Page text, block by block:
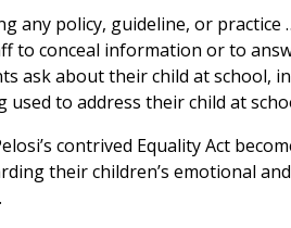
any policy, guideline, or
to conceal information or to
ask about their child at school,
used to address their child at
contrived Equality Act
their children’s emotional